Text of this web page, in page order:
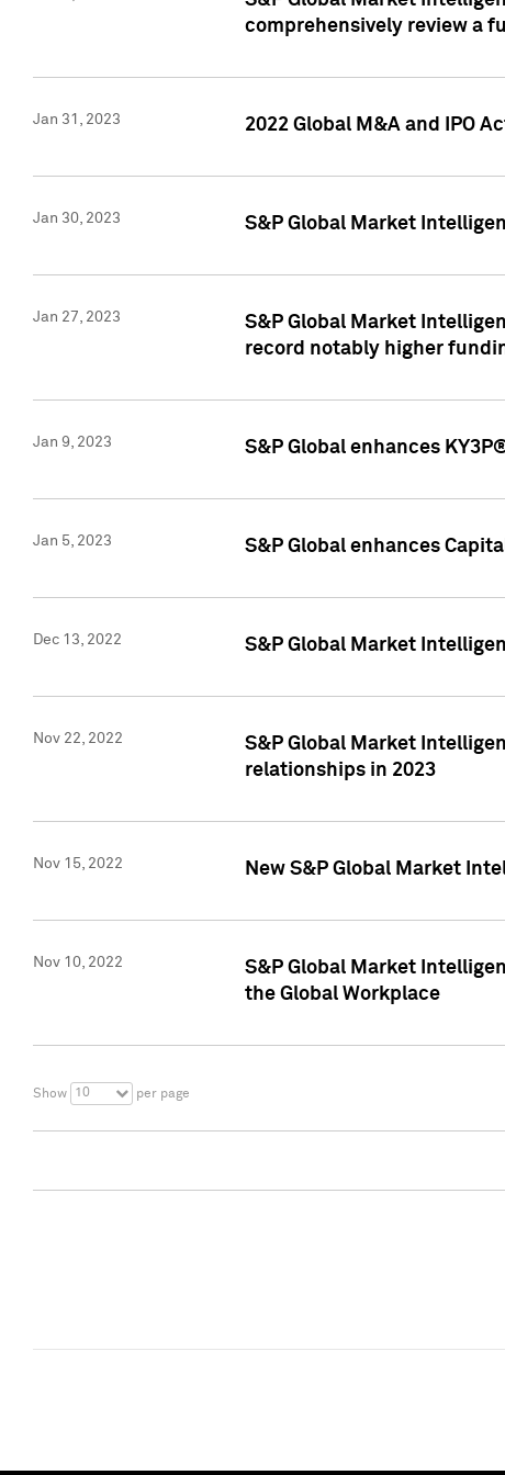
comprehensively review a
Jan 31, 2023 2022 Global M&A and IPO
Jan 30, 2023 S&P Global Market
Jan 27, 2023
S&P Global Market
record notably higher
Jan 9, 2023 S&P Global enhances
Jan 5, 2023 S&P Global enhances
Dec 13, 2022 S&P Global Market
Nov 22, 2022
S&P Global Market
relationships in 2023
Nov 15, 2022 New S&P Global Market
Nov 10, 2022
S&P Global Market
the Global Workplace
Show 10 per page